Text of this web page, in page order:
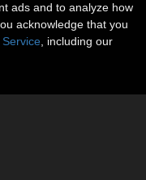
ads and to analyze how
acknowledge that you
, including our